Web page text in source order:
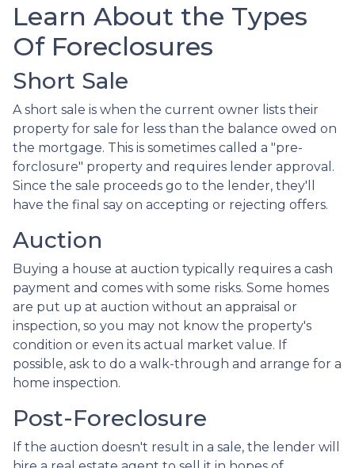
Learn About the Types
Of Foreclosures
Short Sale
A short sale is when the current owner lists their
property for sale for less than the balance owed on
the mortgage. This is sometimes called a "pre-
forclosure" property and requires lender approval.
Since the sale proceeds go to the lender, they'll
have the final say on accepting or rejecting offers.
Auction
Buying a house at auction typically requires a cash
payment and comes with some risks. Some homes
are put up at auction without an appraisal or
inspection, so you may not know the property's
condition or even its actual market value. If
possible, ask to do a walk-through and arrange for a
home inspection.
Post-Foreclosure
If the auction doesn't result in a sale, the lender will